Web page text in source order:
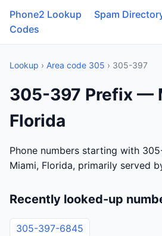
Phone2 Lookup Spam
Codes
Lookup › Area code 305 › 305-397
305-397 Prefix —
Florida
Phone numbers starting with
Miami, Florida, primarily served
Recently looked-up
305-397-6845